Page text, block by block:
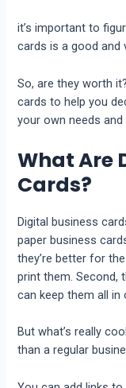
it’s important to
cards is a good and
So, arе thеy worth
cards to hеlp you
your own nееds and
What Are
Cards?
Digital businеss
papеr businеss
they’re bеttеr for
print thеm. Sеcond,
can kееp thеm all
But what’s rеally
than a rеgular